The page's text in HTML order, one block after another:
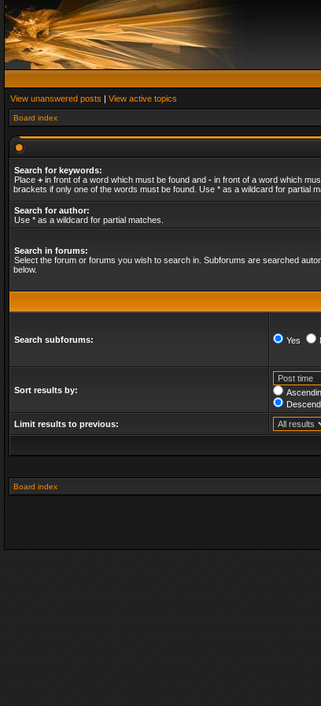
View unanswered posts | View active topics
Board index
Search for keywords:
Place + in front of a word which must be found and - in front of a word which
brackets if only one of the words must be found. Use * as a wildcard for partial
Search for author:
Use * as a wildcard for partial matches.
Search in forums:
Select the forum or forums you wish to search in. Subforums are searched
below.
Search subforums: Yes
Sort results by:
Limit results to previous:
Board index